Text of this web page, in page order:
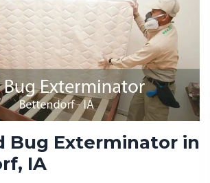
Bug Exterminator in
IA